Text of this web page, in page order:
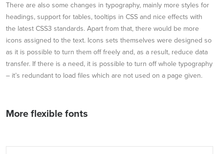
There are also some changes in typography, mainly more styles for
headings, support for tables, tooltips in CSS and nice effects with
the latest CSS3 standards. Apart from that, there would be more
icons assigned to the text. Icons sets themselves were designed so
as it is possible to turn them off freely and, as a result, reduce data
transfer. If there is a need, it is possible to turn off whole typography
– it’s redundant to load files which are not used on a page given.
More flexible fonts